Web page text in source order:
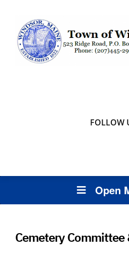
FOLLOW
Open
Cemetery Committee